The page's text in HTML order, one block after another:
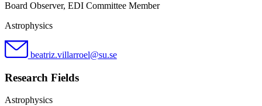
Board Observer, EDI Committee Member
Astrophysics
beatriz.villarroel@su.se
Research Fields
Astrophysics